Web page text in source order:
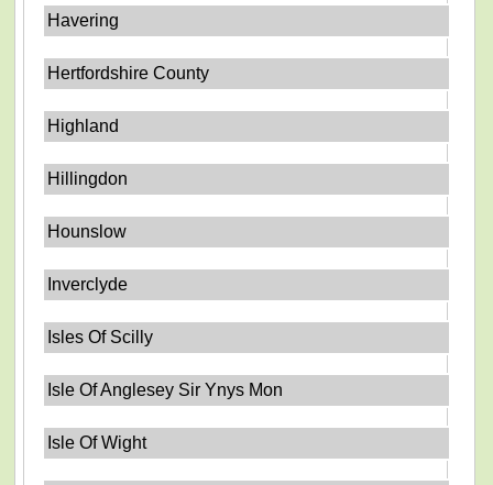
Havering
Hertfordshire County
Highland
Hillingdon
Hounslow
Inverclyde
Isles Of Scilly
Isle Of Anglesey Sir Ynys Mon
Isle Of Wight